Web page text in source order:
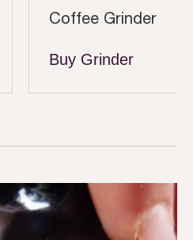
Coffee Grinder
Buy Grinder